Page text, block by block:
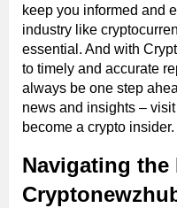
keep you informed and
industry like
essential. And with
to timely and accurate
always be one step
news and insights –
become a crypto insider.
Navigating the